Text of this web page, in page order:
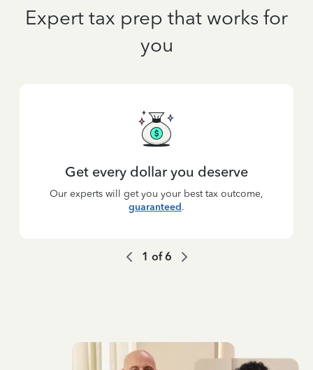
Expert tax prep that works for
you
Get every dollar you deserve
Our experts will get you your best tax outcome,
guaranteed.
1 of6